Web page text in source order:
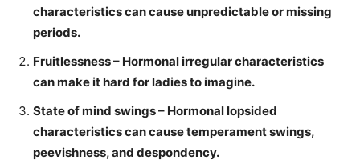
characteristics can cause unpredictable or missing
periods.
Fruitlessness – Hormonal irregular characteristics
can make it hard for ladies to imagine.
State of mind swings – Hormonal lopsided
characteristics can cause temperament swings,
peevishness, and despondency.